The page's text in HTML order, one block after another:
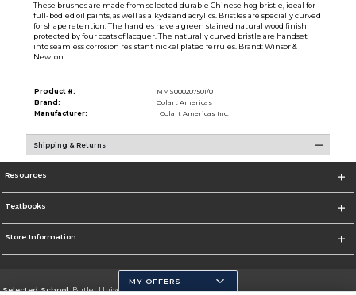
These brushes are made from selected durable Chinese hog bristle, ideal for
full-bodied oil paints, as well as alkyds and acrylics. Bristles are specially curved
for shape retention. The handles have a green stained natural wood finish
protected by four coats of lacquer. The naturally curved bristle are handset
into seamless corrosion resistant nickel plated ferrules. Brand: Winsor &
Newton
Product #:
MMS000207501/0
Brand:
Colart Americas
Manufacturer:
Colart Americas Inc.
Shipping & Returns
Resources
Textbooks
Store Information
Selected School:Butler University
MY OFFERS